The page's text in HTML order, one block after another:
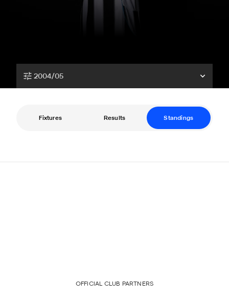
2004/05
Fixtures Results Standings
OFFICIAL CLUB PARTNERS